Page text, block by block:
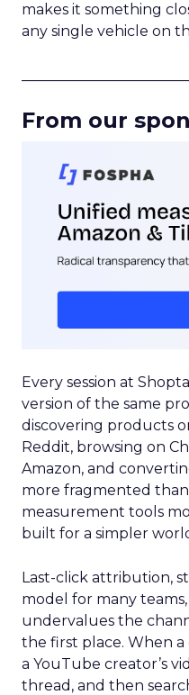
makes it something
any single vehicle on
From our
Every session at
version of the same
discovering products
Reddit, browsing on
Amazon, and
more fragmented
measurement tools
built for a simpler
Last-click attribution,
model for many
undervalues the
the first place. When a
a YouTube creator’s
thread, and then